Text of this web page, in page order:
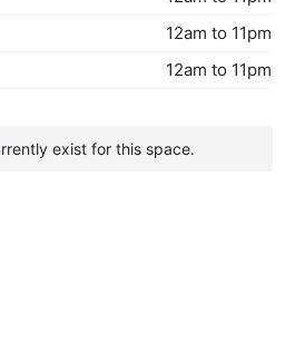
12am to 11pm
12am to 11pm
exist for this space.